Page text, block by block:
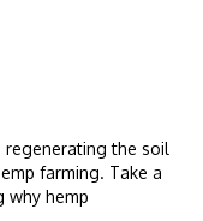
regenerating the soil
farming. Take a
why hemp